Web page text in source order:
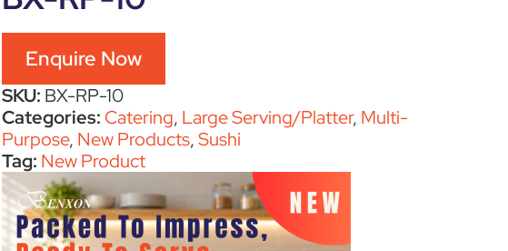
Enquire Now
SKU: BX-RP-10
Categories: Catering, Large Serving/Platter, Multi-
Purpose, New Products,Sushi
Tag: New Product